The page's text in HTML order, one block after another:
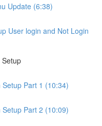
Update (6:38)
User login and Not Login
Setup
Part 1 (10:34)
Part 2 (10:09)